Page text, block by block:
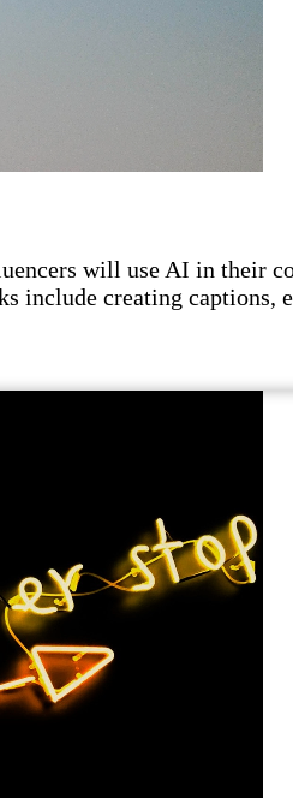
will use AI in their
include creating captions,